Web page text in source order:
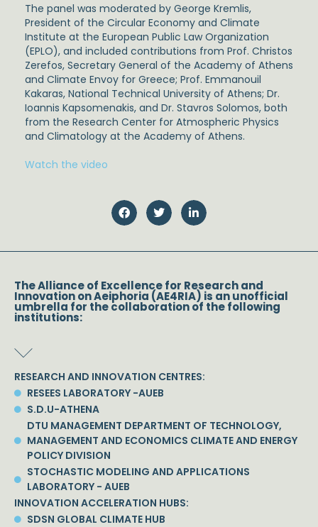
The panel was moderated by George Kremlis,
President of the Circular Economy and Climate
Institute at the European Public Law Organization
(EPLO), and included contributions from Prof. Christos
Zerefos, Secretary General of the Academy of Athens
and Climate Envoy for Greece; Prof. Emmanouil
Kakaras, National Technical University of Athens; Dr.
Ioannis Kapsomenakis, and Dr. Stavros Solomos, both
from the Research Center for Atmospheric Physics
and Climatology at the Academy of Athens.
Watch the video
The Alliance of Excellence for Research and
Innovation on Aeiphoria (AE4RIA) is an unofficial
umbrella for the collaboration of the following
institutions:
RESEARCH AND INNOVATION CENTRES:
RESEES LABORATORY -AUEB
S.D.U-ATHENA
DTU MANAGEMENT DEPARTMENT OF TECHNOLOGY,
MANAGEMENT AND ECONOMICS CLIMATE AND ENERGY
POLICY DIVISION
STOCHASTIC MODELING AND APPLICATIONS
LABORATORY - AUEB
INNOVATION ACCELERATION HUBS:
SDSN GLOBAL CLIMATE HUB